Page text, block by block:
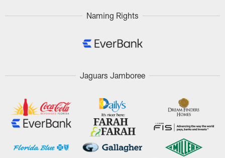
Naming Rights
Jaguars Jamboree